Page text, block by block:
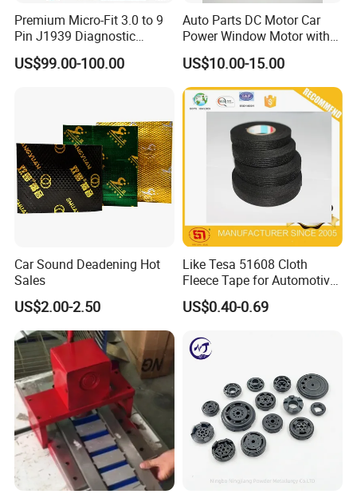
Premium Micro-Fit 3.0 to 9
Pin J1939 Diagnostic
Wiring Harness
US$99.00-100.00
Auto Parts DC Motor Car
Power Window Motor with
12-Tooth Gear
US$10.00-15.00
Car Sound Deadening Hot
Sales
US$2.00-2.50
Like Tesa 51608 Cloth
Fleece Tape for Automotive
Wrie Harness
US$0.40-0.69